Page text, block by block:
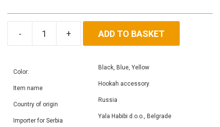
HeatADD TO BASKET
Color:
Black, Blue, Yellow
Item name
Hookah accessory
Country of origin
Russia
Importer for Serbia
Yala Habibi d.o.o., Belgrade